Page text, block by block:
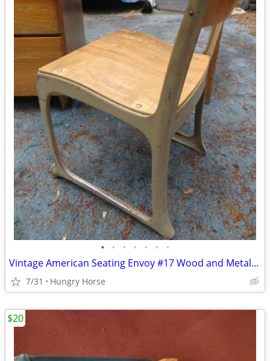
• • • • • • •
Vintage American Seating Envoy #17 Wood and Metal School Chair
7/31 Hungry Horse
$20